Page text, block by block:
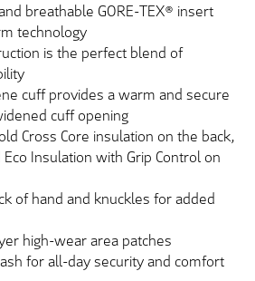
breathable GORE-TEX® insert
technology
is the perfect blend of
cuff provides a warm and secure
cuff opening
Cross Core insulation on the back,
Insulation with Grip Control on
ofhand and knuckles for added
high-wear area patches
for all-day security and comfort